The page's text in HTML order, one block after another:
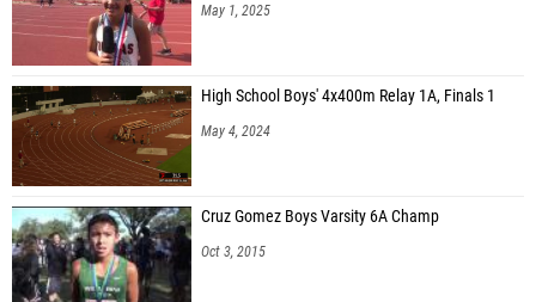
May 1, 2025
High School Boys' 4x400m Relay 1A, Finals 1
May 4, 2024
Cruz Gomez Boys Varsity 6A Champ
Oct 3, 2015